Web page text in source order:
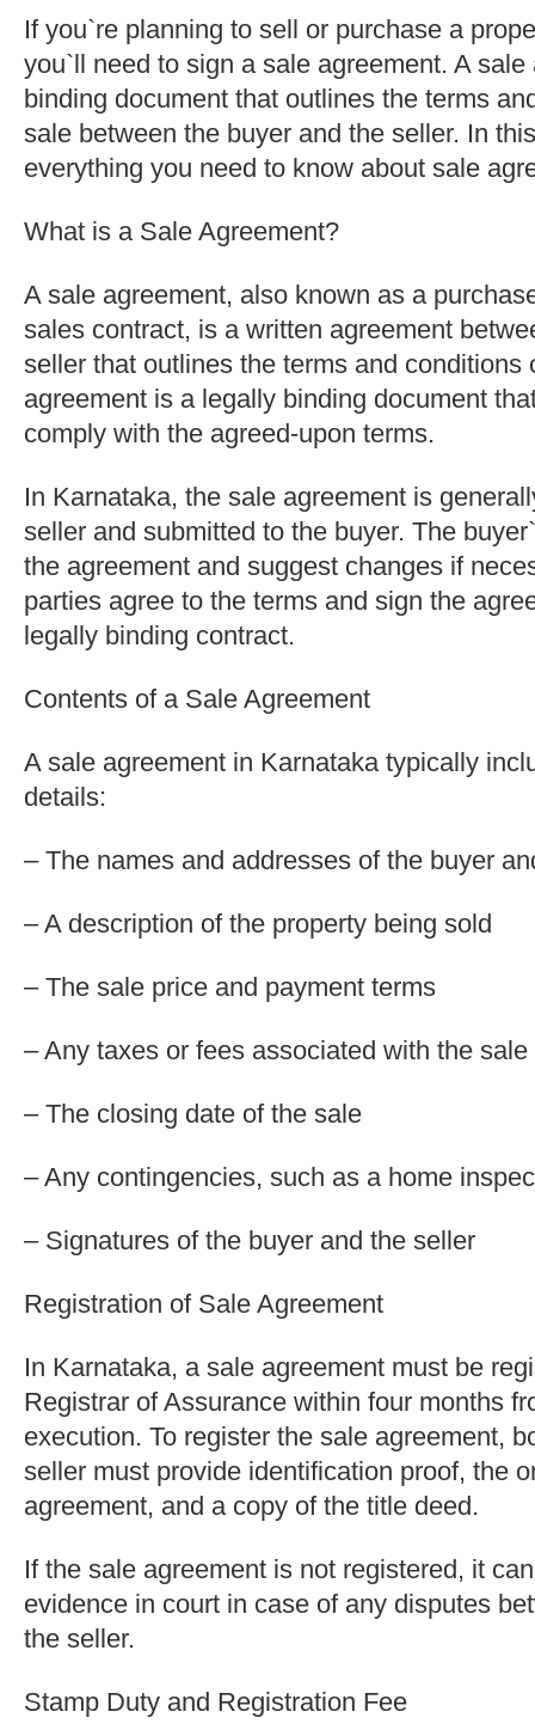
If you`re planning to sell or purchase a
you`ll need to sign a sale agreement. A
binding document that outlines the terms
sale between the buyer and the seller. In
everything you need to know about sale
What is a Sale Agreement?
A sale agreement, also known as a
sales contract, is a written agreement
seller that outlines the terms and conditions
agreement is a legally binding document
comply with the agreed-upon terms.
In Karnataka, the sale agreement is
seller and submitted to the buyer. The
the agreement and suggest changes if
parties agree to the terms and sign the
legally binding contract.
Contents of a Sale Agreement
A sale agreement in Karnataka typically
details:
– The names and addresses of the buyer
– A description of the property being sold
– The sale price and payment terms
– Any taxes or fees associated with the sale
– The closing date of the sale
– Any contingencies, such as a home
– Signatures of the buyer and the seller
Registration of Sale Agreement
In Karnataka, a sale agreement must be
Registrar of Assurance within four months
execution. To register the sale agreement,
seller must provide identification proof, the
agreement, and a copy of the title deed.
If the sale agreement is not registered, it
evidence in court in case of any disputes
the seller.
Stamp Duty and Registration Fee